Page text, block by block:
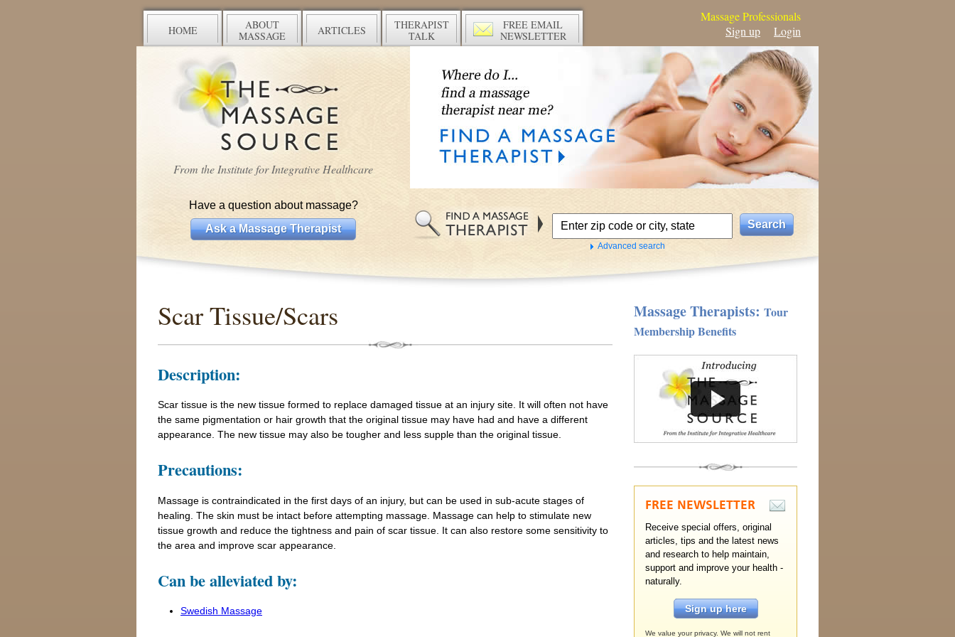
HOME
ABOUT
MASSAGE
ARTICLES
THERAPIST
TALK
FREE EMAIL
NEWSLETTER
Massage Professionals
Sign up
Login
From the Institute for Integrative Healthcare
Have a question about massage?
Ask a Massage Therapist
Advanced search
Scar Tissue/Scars
Description:
Scar tissue is the new tissue formed to replace damaged tissue at an injury site. It will often not have
the same pigmentation or hair growth that the original tissue may have had and have a different
appearance. The new tissue may also be tougher and less supple than the original tissue.
Precautions:
Massage is contraindicated in the first days of an injury, but can be used in sub-acute stages of
healing. The skin must be intact before attempting massage. Massage can help to stimulate new
tissue growth and reduce the tightness and pain of scar tissue. It can also restore some sensitivity to
the area and improve scar appearance.
Can be alleviated by:
Swedish Massage
Massage Therapists: Tour
Membership Benefits
FREE NEWSLETTER
Receive special offers, original
articles, tips and the latest news
and research to help maintain,
support and improve your health -
naturally.
Sign up here
We value your privacy. We will not rent